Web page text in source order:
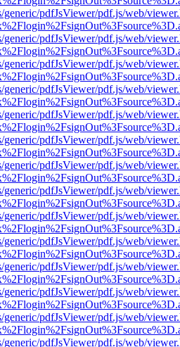
pdfJsViewer/pdf.js/web/
pdfJsViewer/pdf.js/web/
pdfJsViewer/pdf.js/web/
pdfJsViewer/pdf.js/web/
pdfJsViewer/pdf.js/web/
pdfJsViewer/pdf.js/web/
pdfJsViewer/pdf.js/web/
pdfJsViewer/pdf.js/web/
pdfJsViewer/pdf.js/web/
pdfJsViewer/pdf.js/web/
pdfJsViewer/pdf.js/web/
pdfJsViewer/pdf.js/web/
pdfJsViewer/pdf.js/web/
pdfJsViewer/pdf.js/web/